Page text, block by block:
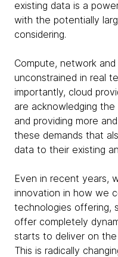
existing data is a
with the potentially
considering.
Compute, network
unconstrained in real
importantly, cloud
are acknowledging
and providing more
these demands that
data to their existing
Even in recent years,
innovation in how we
technologies offering,
offer completely
starts to deliver on
This is radically